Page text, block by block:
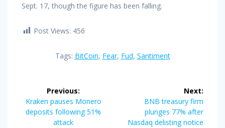
Sept. 17, though the figure has been falling.
Post Views: 456
Tags: BitCoin, Fear, Fud, Santiment
navigation
Previous:
Previous
post:
Kraken pauses Monero
deposits following 51%
attack
Next:
Next
post:
BNB treasury firm
plunges 77% after
Nasdaq delisting notice